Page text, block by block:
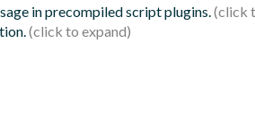
in precompiled script plugins.